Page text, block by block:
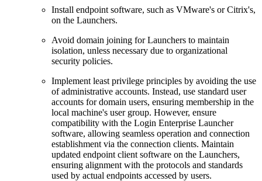
Install endpoint software, such as VMware's or Citrix's,
on the Launchers.
Avoid domain joining for Launchers to maintain
isolation, unless necessary due to organizational
security policies.
Implement least privilege principles by avoiding the use
of administrative accounts. Instead, use standard user
accounts for domain users, ensuring membership in the
local machine's user group. However, ensure
compatibility with the Login Enterprise Launcher
software, allowing seamless operation and connection
establishment via the connection clients. Maintain
updated endpoint client software on the Launchers,
ensuring alignment with the protocols and standards
used by actual endpoints accessed by users.